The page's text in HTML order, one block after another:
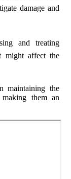
damage and
and treating
might affect the
maintaining the
them an